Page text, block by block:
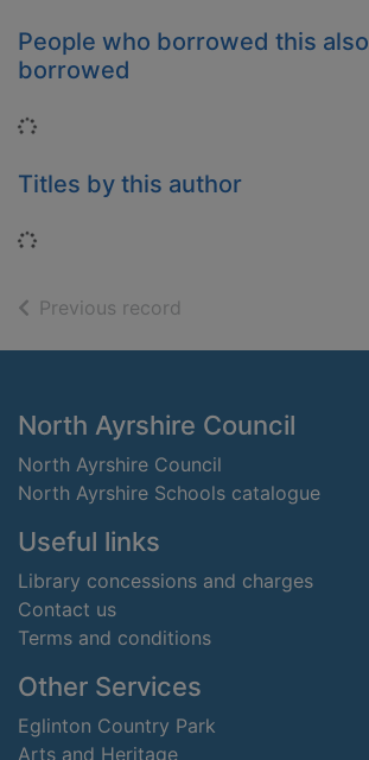
People who borrowed this also
borrowed
Loading...
Titles by this author
Loading...
Previous record
Footer
North Ayrshire Council
North Ayrshire Council
North Ayrshire Schools catalogue
Useful links
Library concessions and charges
Contact us
Terms and conditions
Other Services
Eglinton Country Park
Arts and Heritage